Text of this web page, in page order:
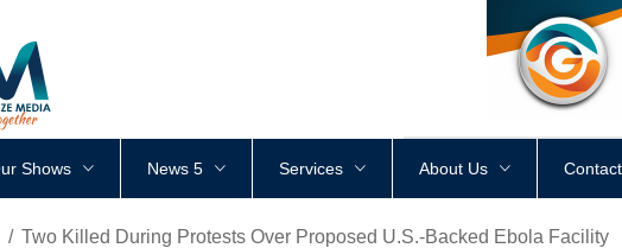
<div style
Shows News 5 Services About Us
Two Killed During Protests Over Proposed U.S.-Backed Ebola Facility